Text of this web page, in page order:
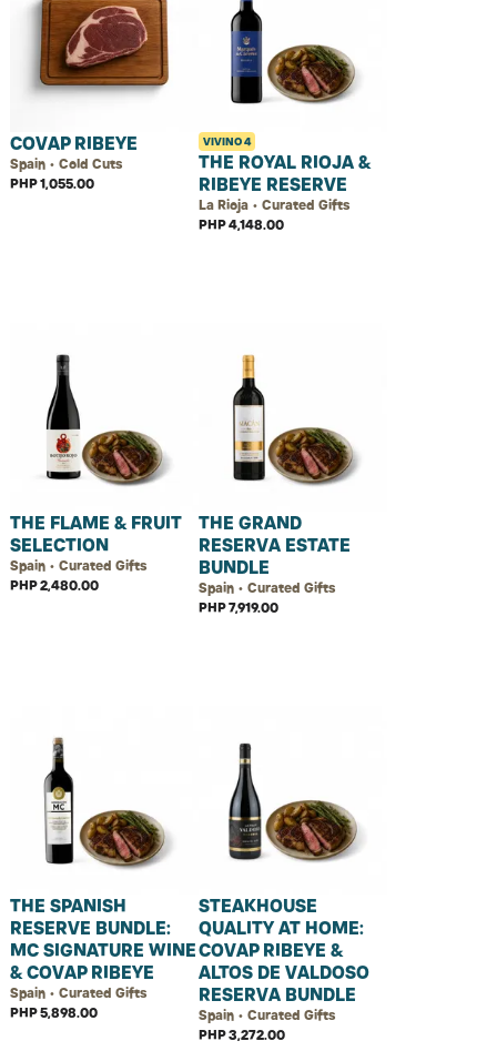
COVAP RIBEYE
Spain • Cold Cuts
PHP 1,055.00
VIVINO4
THE ROYAL RIOJA &
RIBEYE RESERVE
La Rioja • Curated Gifts
PHP 4,148.00
THE FLAME & FRUIT
SELECTION
Spain • Curated Gifts
PHP 2,480.00
THE GRAND
RESERVA ESTATE
BUNDLE
Spain • Curated Gifts
PHP 7,919.00
THE SPANISH
RESERVE BUNDLE:
MC SIGNATURE WINE
& COVAP RIBEYE
Spain • Curated Gifts
PHP 5,898.00
STEAKHOUSE
QUALITY AT HOME:
COVAP RIBEYE &
ALTOS DE VALDOSO
RESERVA BUNDLE
Spain • Curated Gifts
PHP 3,272.00